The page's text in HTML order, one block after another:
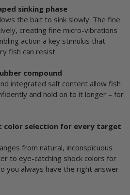
sinking phase
the bait to sink slowly. The fine
creating fine micro-vibrations
action a key stimulus that
fish can resist.
compound
integrated salt content allow fish
and hold on to it longer – for
color selection for every target
from natural, inconspicuous
to eye-catching shock colors for
you always have the right answer